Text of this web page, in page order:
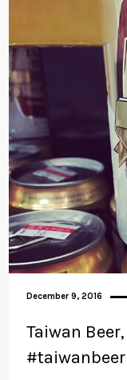
December 9, 2016
Taiwan